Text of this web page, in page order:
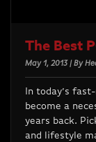
The Best
May 1, 2013 | By
In today’s
become a
years back.
and lifestyle